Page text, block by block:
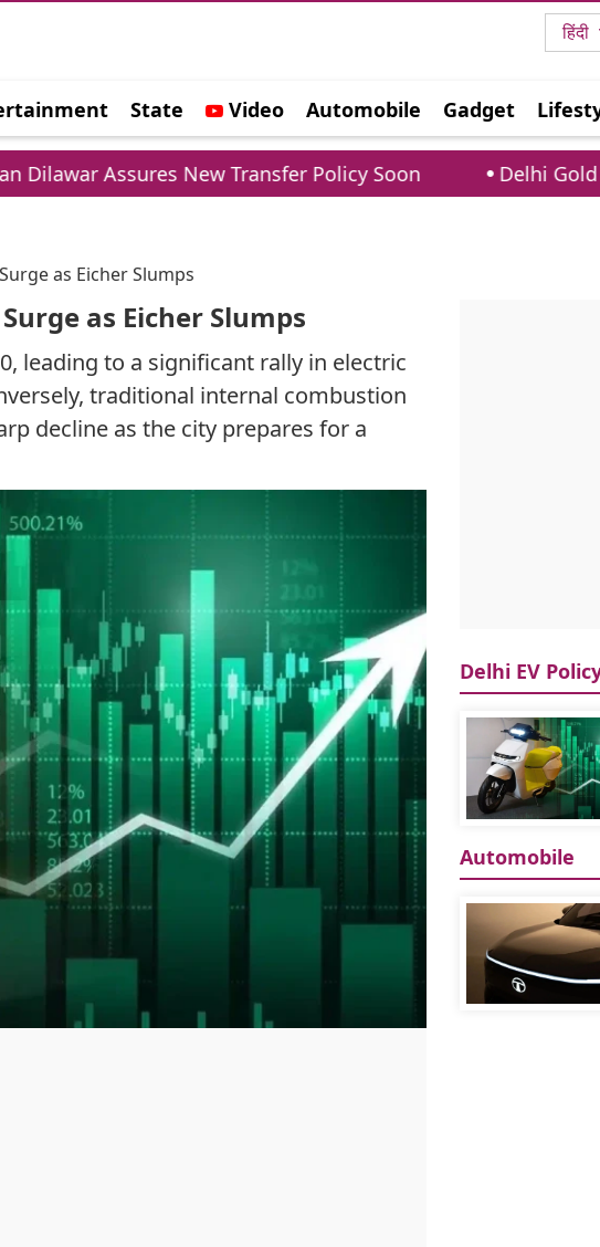
हिंदी
State Video Automobile Gadget
Assures New Transfer Policy Soon
Delhi Gold Silver
as Eicher Slumps
as Eicher Slumps
leading to a significant rally in electric
traditional internal combustion
decline as the city prepares for a
Delhi EV
Automobile